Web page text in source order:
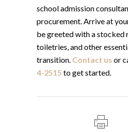
school admission
procurement. Arrive at
be greeted with a stocked
toiletries, and other
transition. Contact us or
4-2515 to get started.